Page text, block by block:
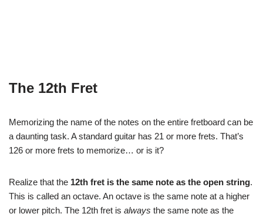
The 12th Fret
Memorizing the name of the notes on the entire fretboard can be
a daunting task. A standard guitar has 21 or more frets. That’s
126 or more frets to memorize… or is it?
Realize that the 12th fret is the same note as the open string.
This is called an octave. An octave is the same note at a higher
or lower pitch. The 12th fret is always the same note as the